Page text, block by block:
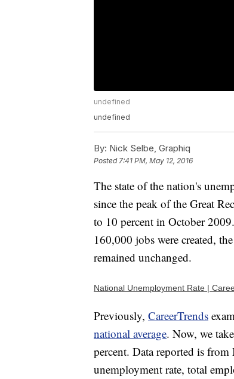
undefined
undefined
By: Nick Selbe, Graphiq
Posted7:41 PM, May 12, 2016
The state of the nation's
since the peak of the Great
to 10 percent in October
160,000 jobs were created,
remained unchanged.
National Unemployment Rate |
Previously, CareerTrends
national average. Now, we
percent. Data reported is from
unemployment rate, total